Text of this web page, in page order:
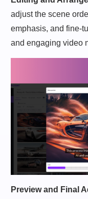
adjust the scene
emphasis, and fine-
and engaging video
Preview and Final